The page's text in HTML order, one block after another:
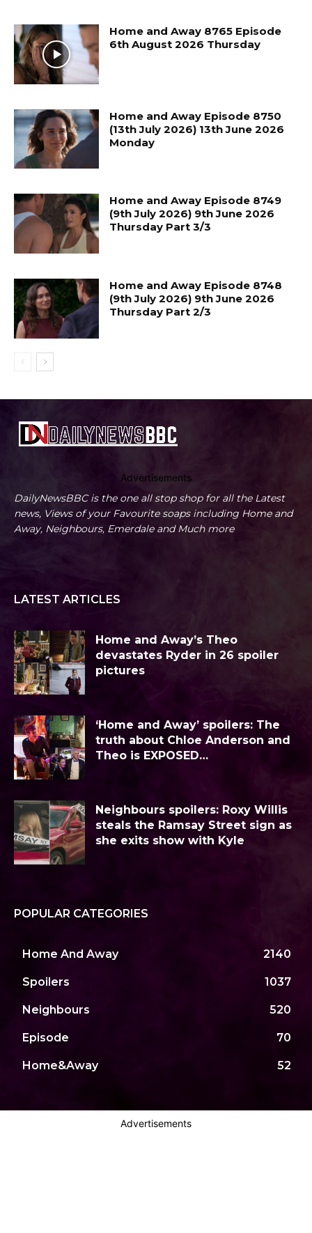
Home and Away 8765 Episode
6th August 2026 Thursday
Home and Away Episode 8750
(13th July 2026) 13th June 2026
Monday
Home and Away Episode 8749
(9th July 2026) 9th June 2026
Thursday Part 3/3
Home and Away Episode 8748
(9th July 2026) 9th June 2026
Thursday Part 2/3
Advertisements
DailyNewsBBC is the one all stop shop for all the Latest
news, Views of your Favourite soaps including Home and
Away, Neighbours, Emerdale and Much more
LATEST ARTICLES
Home and Away’s Theo
devastates Ryder in 26 spoiler
pictures
‘Home and Away’ spoilers: The
truth about Chloe Anderson and
Theo is EXPOSED…
Neighbours spoilers: Roxy Willis
steals the Ramsay Street sign as
she exits show with Kyle
POPULAR CATEGORIES
Home And Away 2140
Spoilers 1037
Neighbours 520
Episode 70
Home&Away 52
Advertisements